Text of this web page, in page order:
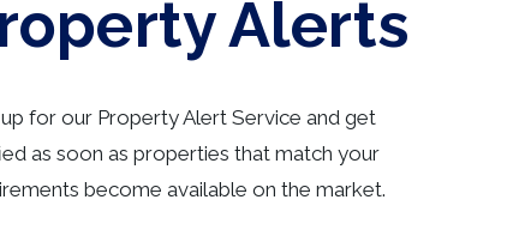
Alerts
for our Property Alert Service and get
as soon as properties that match your
become available on the market.